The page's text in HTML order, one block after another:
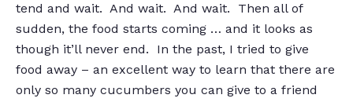
tend and wait. And wait. And wait. Then all of
sudden, the food starts coming … and it looks as
though it’ll never end. In the past, I tried to give
food away – an excellent way to learn that there are
only so many cucumbers you can give to a friend